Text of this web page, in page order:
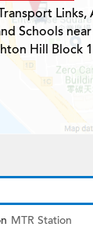
Links,
Schools
Hill Block 1
MTR Station